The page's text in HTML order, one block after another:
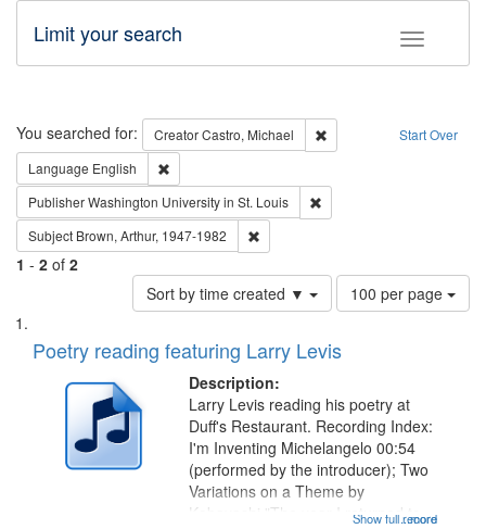
Toggle
Limit your search
Search Start Over
You searched for: CreatorCastro, Michael
Remove constraint
Language English
PublisherWashington University in St. Louis
Subject Brown, Arthur, 1947-1982
1 - 2 of 2
Sort by time created ▼
Number
of
to
page
100 per page
Search
Results
List
of
deposited
Digital
Poetry reading featuring Larry Levis
Description:
...more
Larry Levis reading his poetry at
Duff's Restaurant. Recording Index:
I'm Inventing Michelangelo 00:54
(performed by the introducer); Two
Variations on a Theme by
Kobayashi "The year I returned to
Show full record